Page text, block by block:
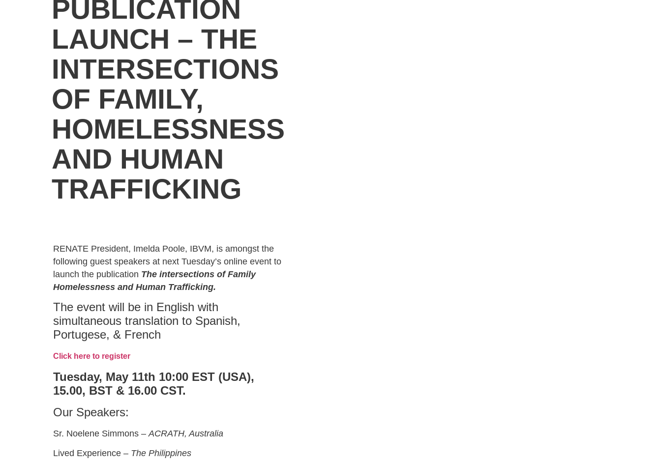
PUBLICATION
LAUNCH – THE
INTERSECTIONS
OF FAMILY,
HOMELESSNESS
AND HUMAN
TRAFFICKING
RENATE President, Imelda Poole, IBVM, is amongst the
following guest speakers at next Tuesday’s online event to
launch the publication The intersections of Family
Homelessness and Human Trafficking.
The event will be in English with
simultaneous translation to Spanish,
Portugese, & French
Click here to register
Tuesday, May 11th 10:00 EST (USA),
15.00, BST & 16.00 CST.
Our Speakers:
Sr. Noelene Simmons – ACRATH, Australia
Lived Experience – The Philippines